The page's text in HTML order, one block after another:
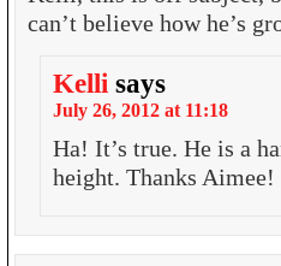
can’t believe how he’s
Kelli says
July 26, 2012 at 11:18
Ha! It’s true. He is a
height. Thanks Aimee!